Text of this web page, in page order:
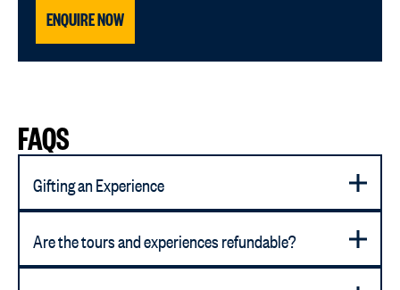
ENQUIRE NOW
FAQS
Gifting an Experience
Are the tours and experiences refundable?